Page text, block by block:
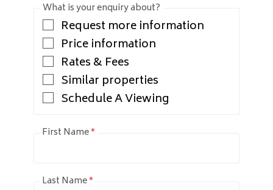
What is your enquiry about?
Request more information
Price information
Rates & Fees
Similar properties
Schedule A Viewing
First Name*
Last Name*